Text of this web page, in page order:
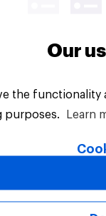
Our
the
Learn